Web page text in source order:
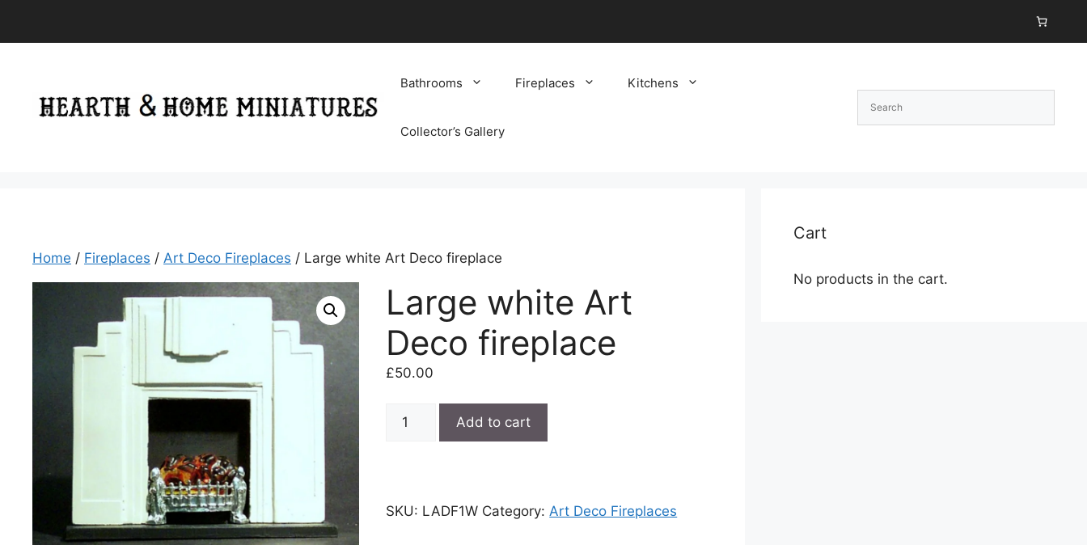
Bathrooms Fireplaces Kitchens
Collector’s Gallery
Home / Fireplaces / Art Deco Fireplaces / Large white Art Deco fireplace
Large white Art
Deco fireplace
£50.00
Large
quantity
Add to cart
SKU: LADF1W Category:Art Deco Fireplaces
Cart
No products in the cart.